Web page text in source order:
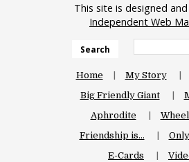
This site is designed
Independent Web
Search
Home My Story
Big Friendly Giant
Aphrodite
Friendship is…
E-Cards